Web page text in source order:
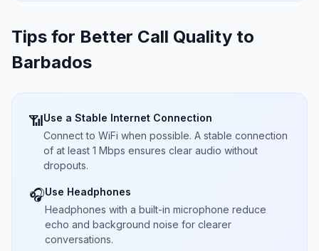
Tips for Better Call Quality to
Barbados
📶Use a Stable Internet Connection
Connect to WiFi when possible. A stable connection
of at least 1 Mbps ensures clear audio without
dropouts.
🎧Use Headphones
Headphones with a built-in microphone reduce
echo and background noise for clearer
conversations.